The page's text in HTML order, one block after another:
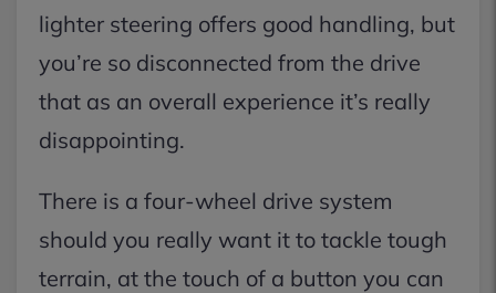
lighter steering offers good handling, but
you’re so disconnected from the drive
that as an overall experience it’s really
disappointing.
There is a four-wheel drive system
should you really want it to tackle tough
terrain, at the touch of a button you can